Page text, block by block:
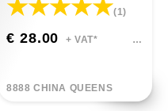
(1)
€ 28.00 + VAT*
8888 CHINA QUEENS